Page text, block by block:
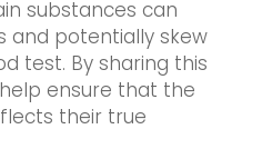
substances can
and potentially skew
test. By sharing this
ensure that the
their true